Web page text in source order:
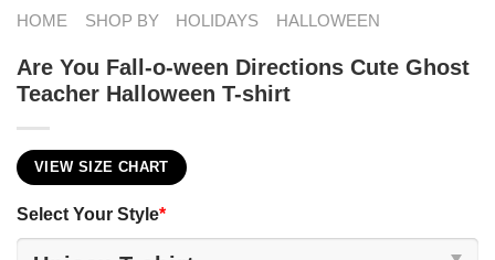
HOME SHOP BY HOLIDAYS HALLOWEEN
Are You Fall-o-ween Directions Cute Ghost
Teacher Halloween T-shirt
VIEW SIZE CHART
Select Your Style*